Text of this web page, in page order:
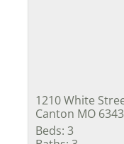
1210 White
Canton MO
Beds: 3